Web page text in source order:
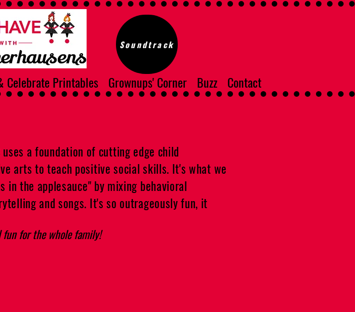
Soundtrack
Celebrate Printables Grownups' Corner Buzz Contact
uses a foundation of cutting edge child
arts to teach positive social skills. It's what we
the applesauce" by mixing behavioral
and songs. It's so outrageously fun, it
for the whole family!